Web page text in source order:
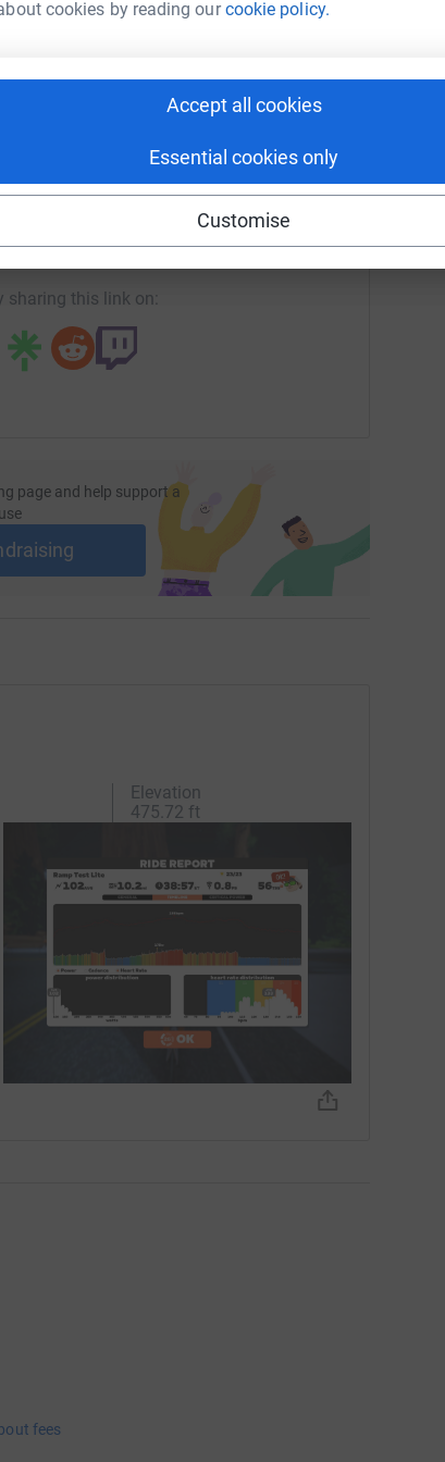
cookies by reading ourcookie policy.
Accept all cookies
Essential cookies only
Customise
million species at risk of extinction. This
Nature’s SAFE is the animal equivalent to
such a way that maintains cell viability, once
assisted reproductive technologies to
- we say we are ‘stuck in traffic’ rather than
need biodiversity. And biodiversity needs
to be part of such a vital charity which can
for future generations and to realise its vision
you can spare to this worthy charity, however
secure. Your details are safe with
emails. Once you donate, they'll send
could help raise up to 5x more in
to make it happen:
sue-jones112?utm_medium=FR&utm_source=CL
sharing this link on:
page and help support a
Elevation
475.72 ft
fees